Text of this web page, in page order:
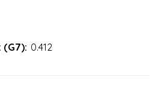
0.412